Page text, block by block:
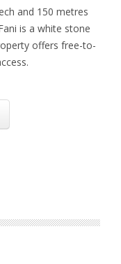
and 150 metres
is a white stone
offers free-to-